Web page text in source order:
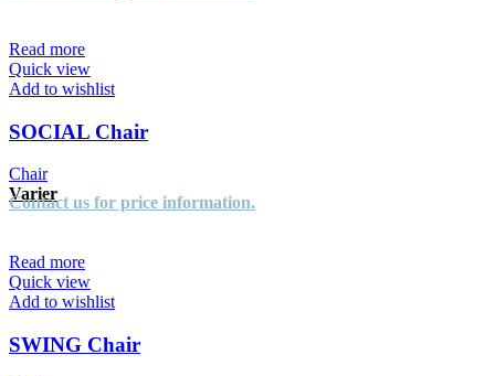
Read more
Quick view
Add to wishlist
SOCIAL Chair
Chair
Varier
Contact us for price information.
Read more
Quick view
Add to wishlist
SWING Chair